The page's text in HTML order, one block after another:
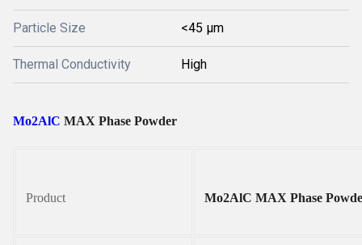
Particle Size <45 µm
Thermal Conductivity High
Mo2AlC MAX Phase Powder
Product Mo2AlC MAX Phase